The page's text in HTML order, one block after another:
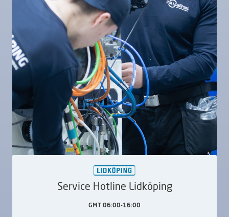
Internal,
External
LIDKÖPING SUU
320
External, Internal
LIDKÖPING SUU
600
External, Internal
Service Hotline Lidköping
GMT 06:00-16:00